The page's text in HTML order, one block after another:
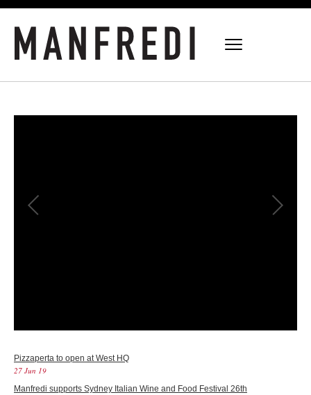
Pizzaperta to open at West HQ
27 Jun 19
Manfredi supports Sydney Italian Wine and Food Festival 26th